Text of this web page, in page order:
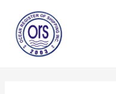
content